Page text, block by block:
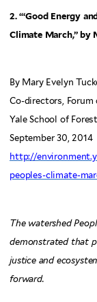
2. “‘Good Energy
Climate March,” by
By Mary Evelyn
Co-directors, Forum
Yale School of
September 30, 2014
http://
peoples-climate-
The watershed
demonstrated that
justice and
forward.